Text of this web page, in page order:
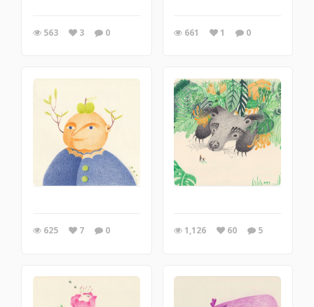
563 3 0 661 1 0
625 7 0 1,126 60 5